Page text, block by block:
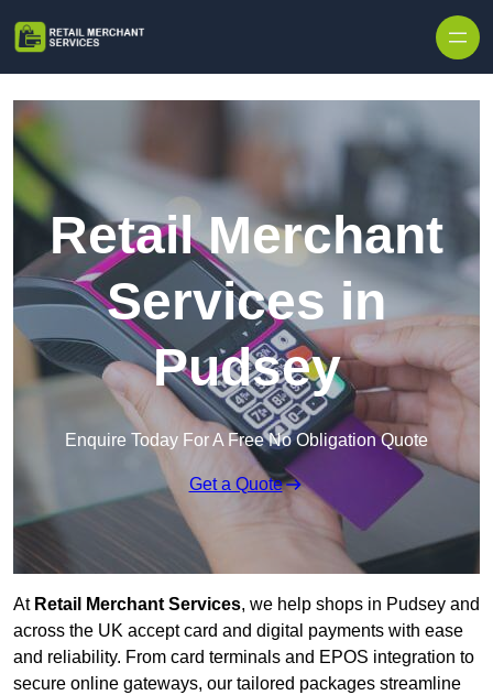
Retail Merchant
Services in
Pudsey
Enquire Today For A Free No Obligation Quote
Get a Quote
At Retail Merchant Services, we help shops in Pudsey and
across the UK accept card and digital payments with ease
and reliability. From card terminals and EPOS integration to
secure online gateways, our tailored packages streamline